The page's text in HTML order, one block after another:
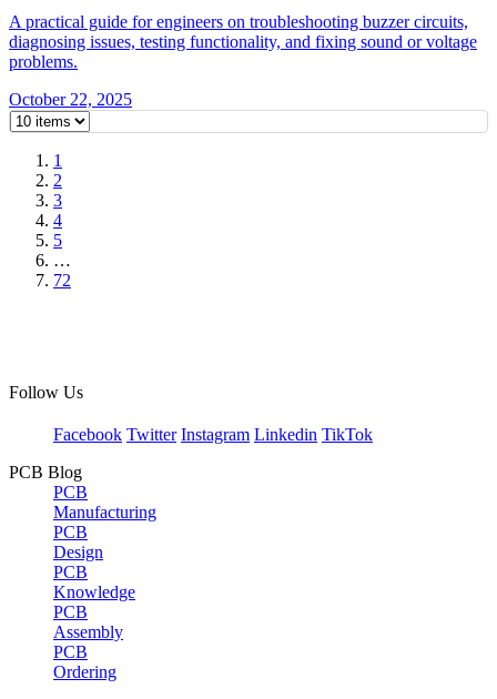
A practical guide for engineers on troubleshooting buzzer circuits,
diagnosing issues, testing functionality, and fixing sound or voltage
problems.
October 22, 2025
1
2
3
4
5
…
72
Follow Us
Facebook Twitter Instagram Linkedin TikTok
PCB Blog
PCB
Manufacturing
PCB
Design
PCB
Knowledge
PCB
Assembly
PCB
Ordering